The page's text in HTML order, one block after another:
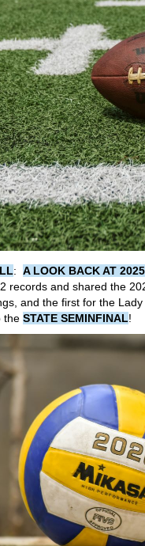
: A LOOK BACK AT 2025
records and shared the
and the first for the
the STATE SEMINFINAL!